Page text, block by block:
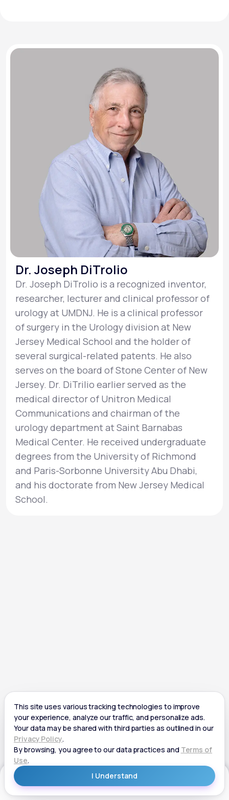
Dr. Joseph DiTrolio
Dr. Joseph DiTrolio is a recognized inventor,
researcher, lecturer and clinical professor of
urology at UMDNJ. He is a clinical professor
of surgery in the Urology division at New
Jersey Medical School and the holder of
several surgical-related patents. He also
serves on the board of Stone Center of New
Jersey. Dr. DiTrilio earlier served as the
medical director of Unitron Medical
Communications and chairman of the
urology department at Saint Barnabas
Medical Center. He received undergraduate
degrees from the University of Richmond
and Paris-Sorbonne University Abu Dhabi,
and his doctorate from New Jersey Medical
School.
Get Started